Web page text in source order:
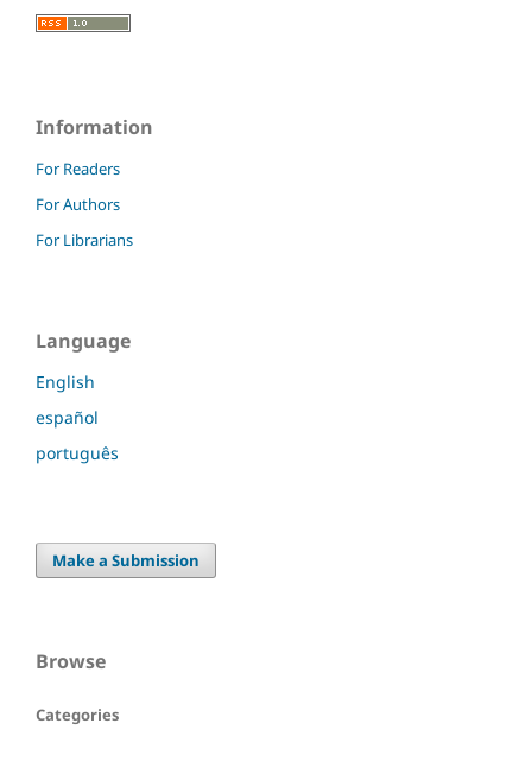
Information
For Readers
For Authors
For Librarians
Language
English
español
português
Make a Submission
Browse
Categories